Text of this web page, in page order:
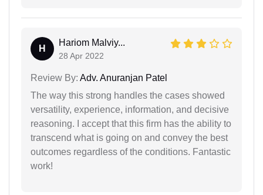
H
Hariom Malviy...
28 Apr 2022
Review By: Adv. Anuranjan Patel
The way this strong handles the cases showed
versatility, experience, information, and decisive
reasoning. I accept that this firm has the ability to
transcend what is going on and convey the best
outcomes regardless of the conditions. Fantastic
work!